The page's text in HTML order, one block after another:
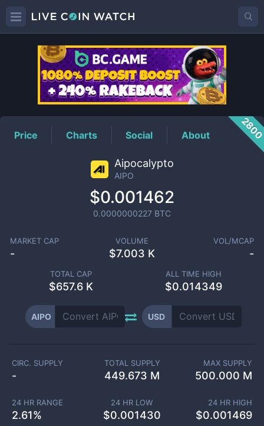
AIPOPrice
Price Charts Social About
Aipocalypto
AIPO
$0.001462
0.0000000227 BTC
MARKET CAP
-
VOLUME
$7.003 K
VOL/MCAP
-
TOTAL CAP
$657.6 K
ALL TIME HIGH
$0.014349
AIPO USD
CIRC. SUPPLY
-
TOTAL SUPPLY
449.673 M
MAX SUPPLY
500.000 M
24 HR RANGE
2.61%
24 HR LOW
$0.001430
24 HR HIGH
$0.001469